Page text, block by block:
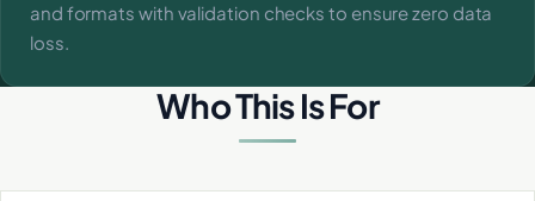
and formats with validation checks to ensure zero data
loss.
Who This Is For